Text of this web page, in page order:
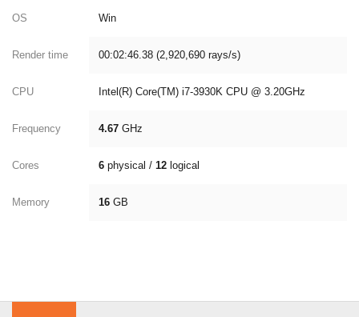
OS Win
Render time 00:02:46.38 (2,920,690 rays/s)
CPU Intel(R) Core(TM) i7-3930K CPU @ 3.20GHz
Frequency 4.67 GHz
Cores 6 physical /12 logical
Memory 16 GB